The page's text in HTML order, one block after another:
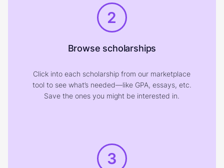
2
Browse scholarships
Click into each scholarship from our marketplace
tool to see what’s needed—like GPA, essays, etc.
Save the ones you might be interested in.
3